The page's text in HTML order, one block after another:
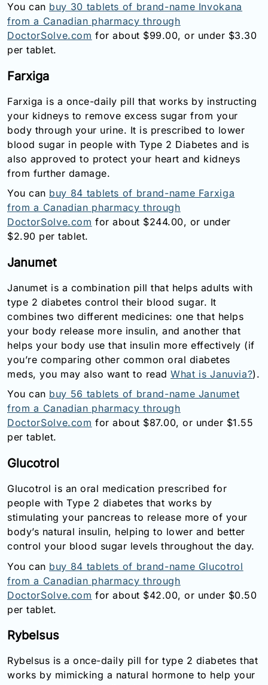
You can buy 30 tablets of brand-name Invokana
from a Canadian pharmacy through
DoctorSolve.com for about $99.00, or under $3.30
per tablet.
Farxiga
Farxiga is a once-daily pill that works by instructing
your kidneys to remove excess sugar from your
body through your urine. It is prescribed to lower
blood sugar in people with Type 2 Diabetes and is
also approved to protect your heart and kidneys
from further damage.
You can buy 84 tablets of brand-name Farxiga
from a Canadian pharmacy through
DoctorSolve.com for about $244.00, or under
$2.90 per tablet.
Janumet
Janumet is a combination pill that helps adults with
type 2 diabetes control their blood sugar. It
combines two different medicines: one that helps
your body release more insulin, and another that
helps your body use that insulin more effectively (if
you’re comparing other common oral diabetes
meds, you may also want to read What is Januvia?).
You can buy 56 tablets of brand-name Janumet
from a Canadian pharmacy through
DoctorSolve.com for about $87.00, or under $1.55
per tablet.
Glucotrol
Glucotrol is an oral medication prescribed for
people with Type 2 diabetes that works by
stimulating your pancreas to release more of your
body’s natural insulin, helping to lower and better
control your blood sugar levels throughout the day.
You can buy 84 tablets of brand-name Glucotrol
from a Canadian pharmacy through
DoctorSolve.com for about $42.00, or under $0.50
per tablet.
Rybelsus
Rybelsus is a once-daily pill for type 2 diabetes that
works by mimicking a natural hormone to help your